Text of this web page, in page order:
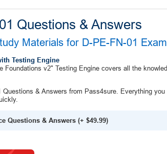
Questions & Answers
Materials for D-PE-FN-01
Testing Engine
Foundations v2" Testing Engine covers all the
& Answers from Pass4sure. Everything
Questions & Answers (+ $49.99)